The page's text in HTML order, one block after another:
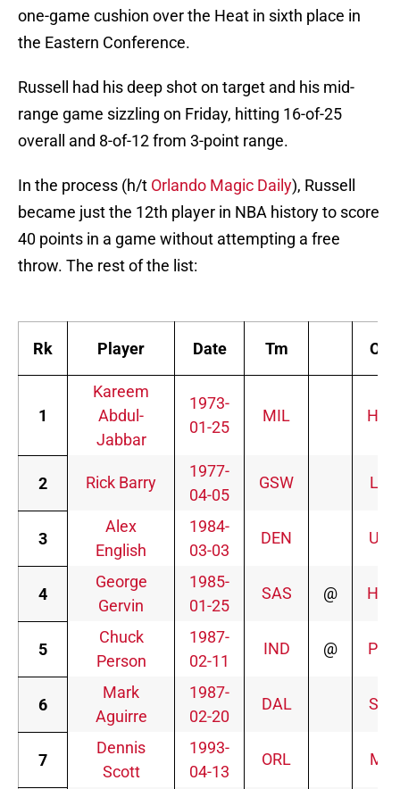
one-game cushion over the Heat in sixth place in
the Eastern Conference.
Russell had his deep shot on target and his mid-
range game sizzling on Friday, hitting 16-of-25
overall and 8-of-12 from 3-point range.
In the process (h/t Orlando Magic Daily), Russell
became just the 12th player in NBA history to score
40 points in a game without attempting a free
throw. The rest of the list:
Rk Player Date Tm Opp
1
Kareem
Abdul-
Jabbar
1973-
01-25
MIL HOU
2 Rick Barry
1977-
04-05
GSW LAL
3
Alex
English
1984-
03-03
DEN UTA
4
George
Gervin
1985-
01-25
SAS @ HOU
5
Chuck
Person
1987-
02-11
IND @ PHO
6
Mark
Aguirre
1987-
02-20
DAL SAS
7
Dennis
Scott
1993-
04-13
ORL MIL